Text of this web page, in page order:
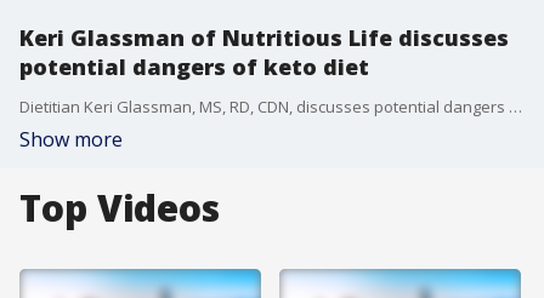
Keri Glassman of Nutritious Life discusses
potential dangers of keto diet
Dietitian Keri Glassman, MS, RD, CDN, discusses potential dangers to the popular ketogenic diet, often touted by celebrities for successful weight loss.
Show more
Top Videos